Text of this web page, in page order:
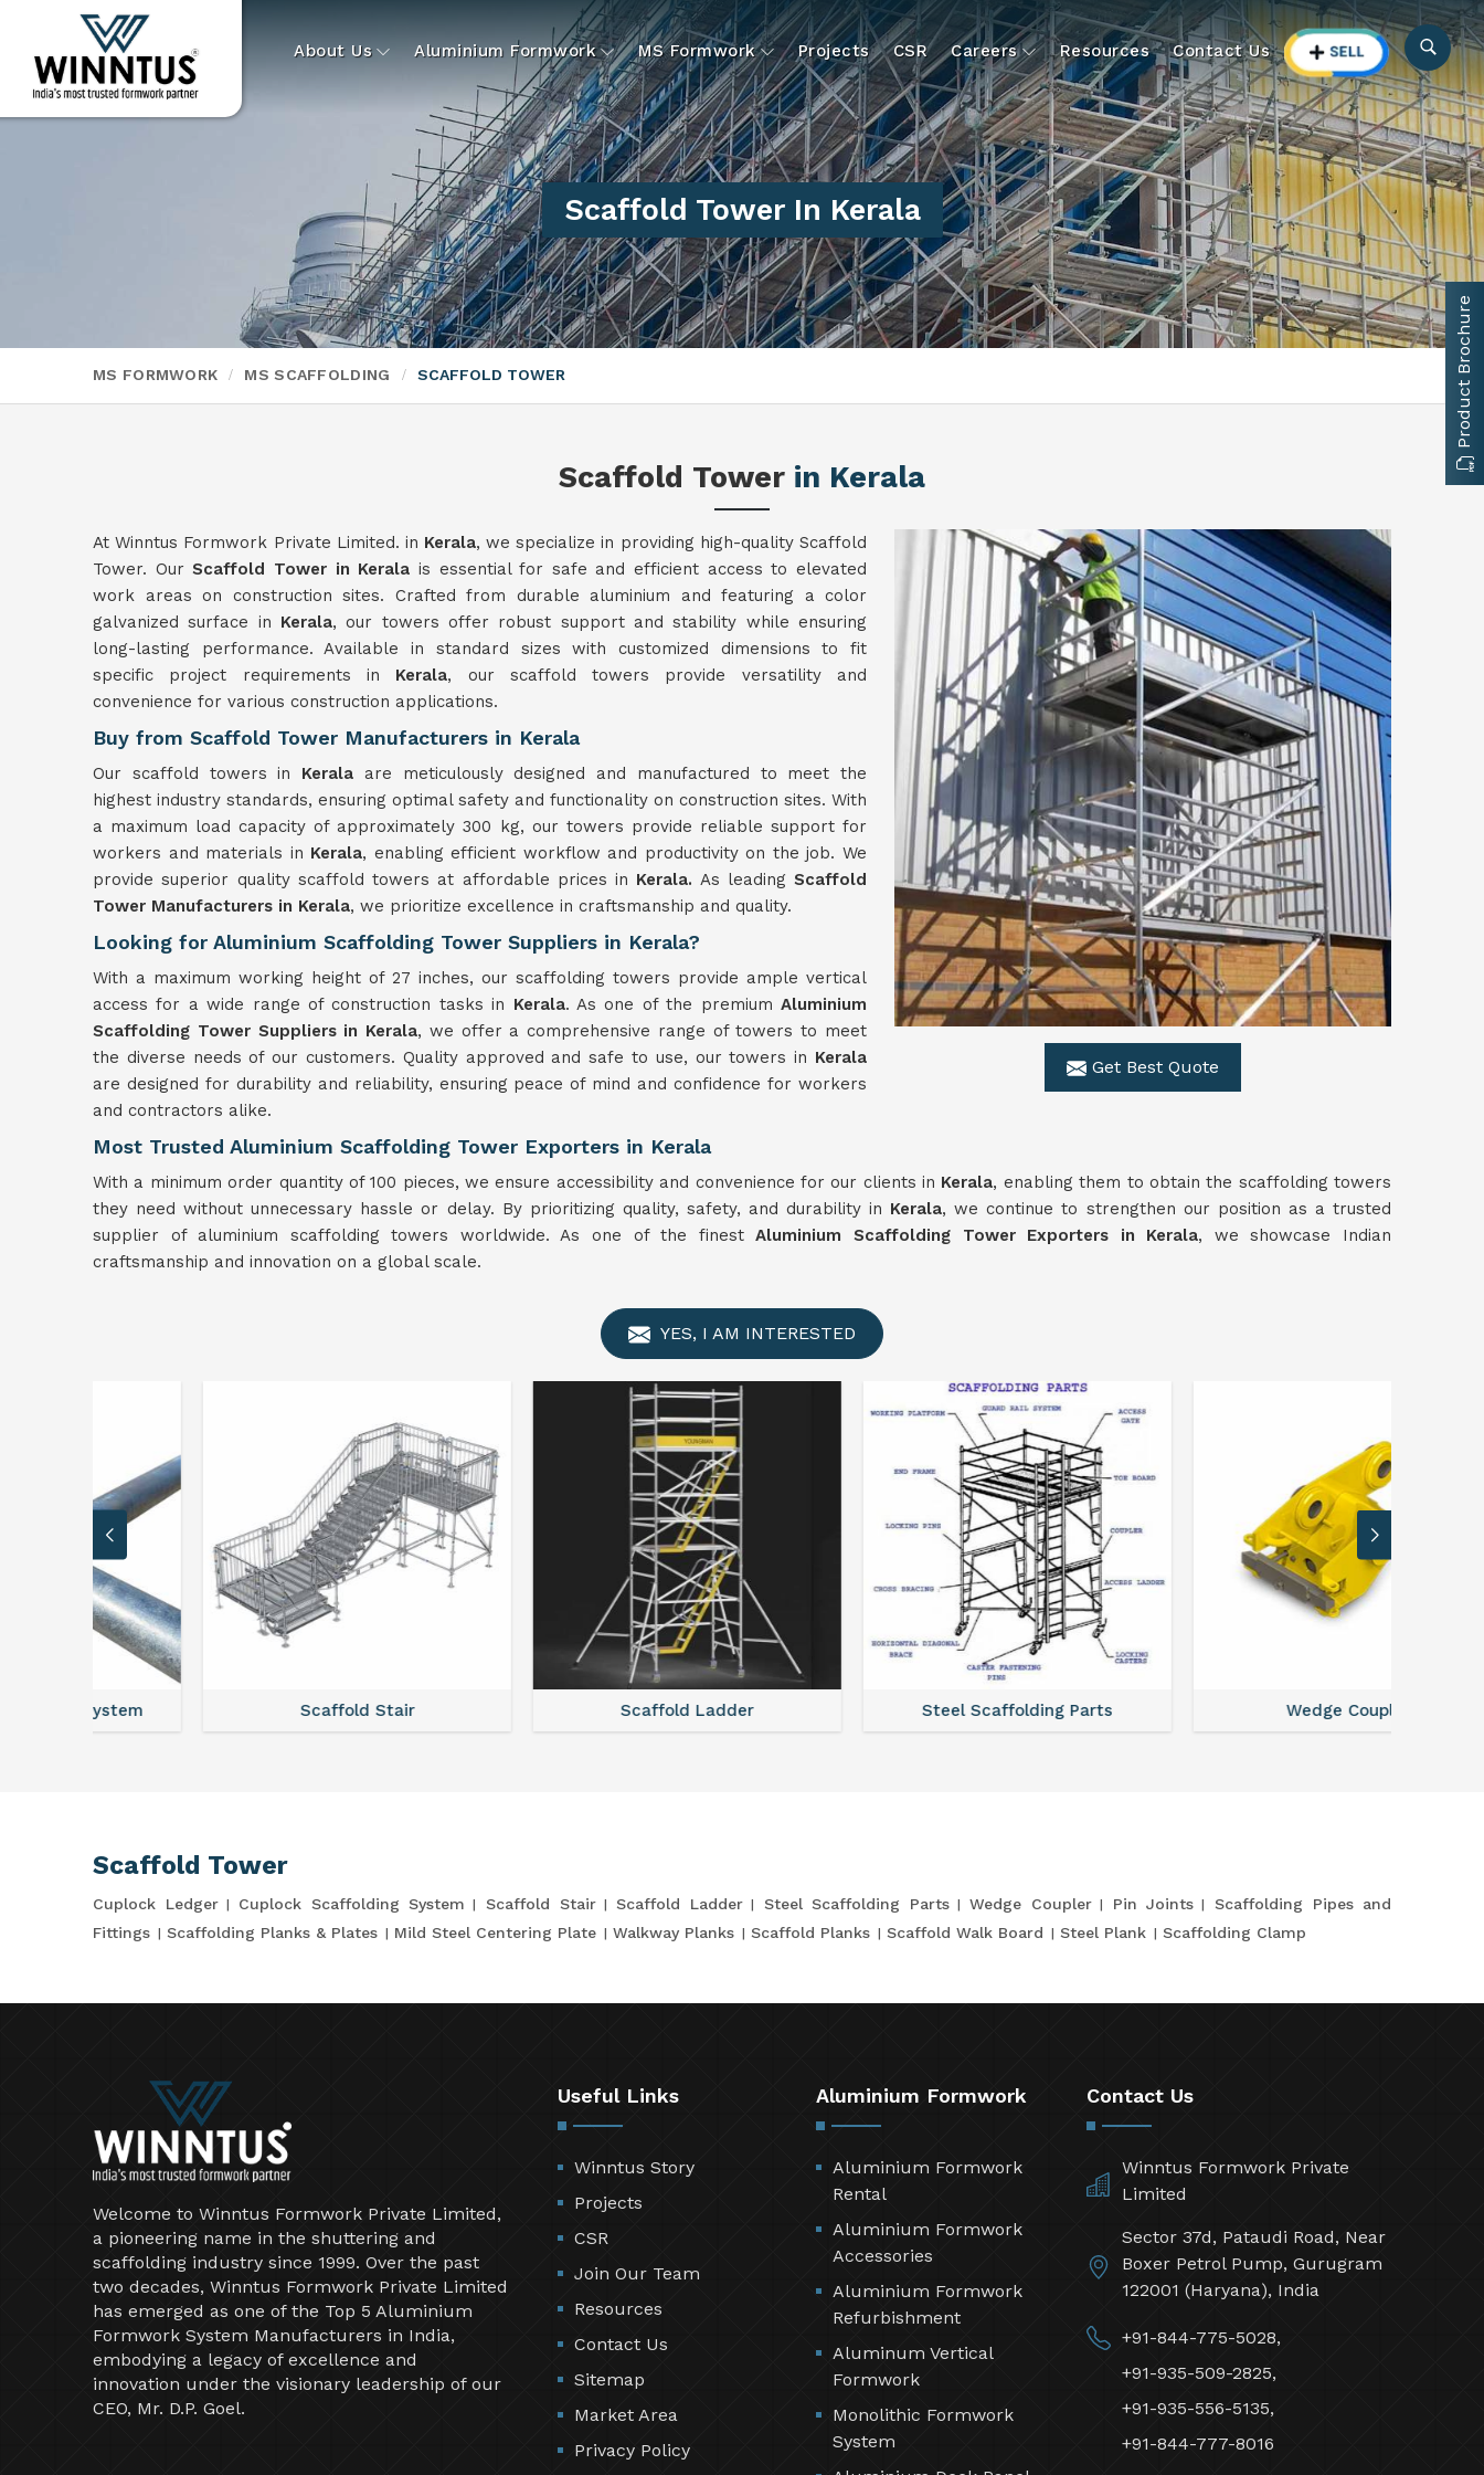
About Us Aluminium Formwork MS Formwork Projects CSR Careers Resources Contact Us
Scaffold Tower In Kerala
MS FORMWORK MS SCAFFOLDING SCAFFOLD TOWER
Scaffold Tower in Kerala
Get Best Quote
At Winntus Formwork Private Limited. in Kerala, we specialize in providing high-quality Scaffold
Tower. OurScaffold Tower in Kerala is essential for safe and efficient access to elevated
work areas on construction sites. Crafted from durable aluminium and featuring a color
galvanized surface in Kerala, our towers offer robust support and stability while ensuring
long-lasting performance. Available in standard sizes with customized dimensions to fit
specific project requirements in Kerala, our scaffold towers provide versatility and
convenience for various construction applications.
Buy from Scaffold Tower Manufacturers in Kerala
Our scaffold towers in Kerala are meticulously designed and manufactured to meet the
highest industry standards, ensuring optimal safety and functionality on construction sites. With
a maximum load capacity of approximately 300 kg, our towers provide reliable support for
workers and materials in Kerala, enabling efficient workflow and productivity on the job. We
provide superior quality scaffold towers at affordable prices in Kerala. As leading Scaffold
Tower Manufacturers in Kerala, we prioritize excellence in craftsmanship and quality.
Looking for Aluminium Scaffolding Tower Suppliers in Kerala?
With a maximum working height of 27 inches, our scaffolding towers provide ample vertical
access for a wide range of construction tasks in Kerala. As one of the premiumAluminium
Scaffolding Tower Suppliers in Kerala, we offer a comprehensive range of towers to meet
the diverse needs of our customers. Quality approved and safe to use, our towers in Kerala
are designed for durability and reliability, ensuring peace of mind and confidence for workers
and contractors alike.
Most Trusted Aluminium Scaffolding Tower Exporters in Kerala
With a minimum order quantity of 100 pieces, we ensure accessibility and convenience for our clients in Kerala, enabling them to obtain the scaffolding towers
they need without unnecessary hassle or delay. By prioritizing quality, safety, and durability in Kerala, we continue to strengthen our position as a trusted
supplier of aluminium scaffolding towers worldwide. As one of the finestAluminium Scaffolding Tower Exporters in Kerala, we showcase Indian
craftsmanship and innovation on a global scale.
YES, I AM INTERESTED
Scaffold Stair Scaffold Ladder Steel Scaffolding Parts Wedge Coupler
Scaffold Tower
Cuplock Ledger Cuplock Scaffolding System Scaffold Stair Scaffold Ladder Steel Scaffolding Parts Wedge Coupler Pin Joints
Scaffolding Pipes and
Fittings
Scaffolding Planks & Plates Mild Steel Centering Plate Walkway Planks Scaffold Planks Scaffold Walk Board Steel Plank Scaffolding Clamp
Welcome to Winntus Formwork Private Limited,
a pioneering name in the shuttering and
scaffolding industry since 1999. Over the past
two decades, Winntus Formwork Private Limited
has emerged as one of the Top 5 Aluminium
Formwork System Manufacturers in India,
embodying a legacy of excellence and
innovation under the visionary leadership of our
CEO, Mr. D.P. Goel.
Useful Links
Winntus Story
Projects
CSR
Join Our Team
Resources
Contact Us
Sitemap
Market Area
Privacy Policy
Aluminium Formwork
Aluminium Formwork
Rental
Aluminium Formwork
Accessories
Aluminium Formwork
Refurbishment
Aluminum Vertical
Formwork
Monolithic Formwork
System
Contact Us
Winntus Formwork Private
Limited
Sector 37d, Pataudi Road, Near
Boxer Petrol Pump, Gurugram
122001 (Haryana), India
+91-844-775-5028,
+91-935-509-2825,
+91-935-556-5135,
+91-844-777-8016
Product Brochure